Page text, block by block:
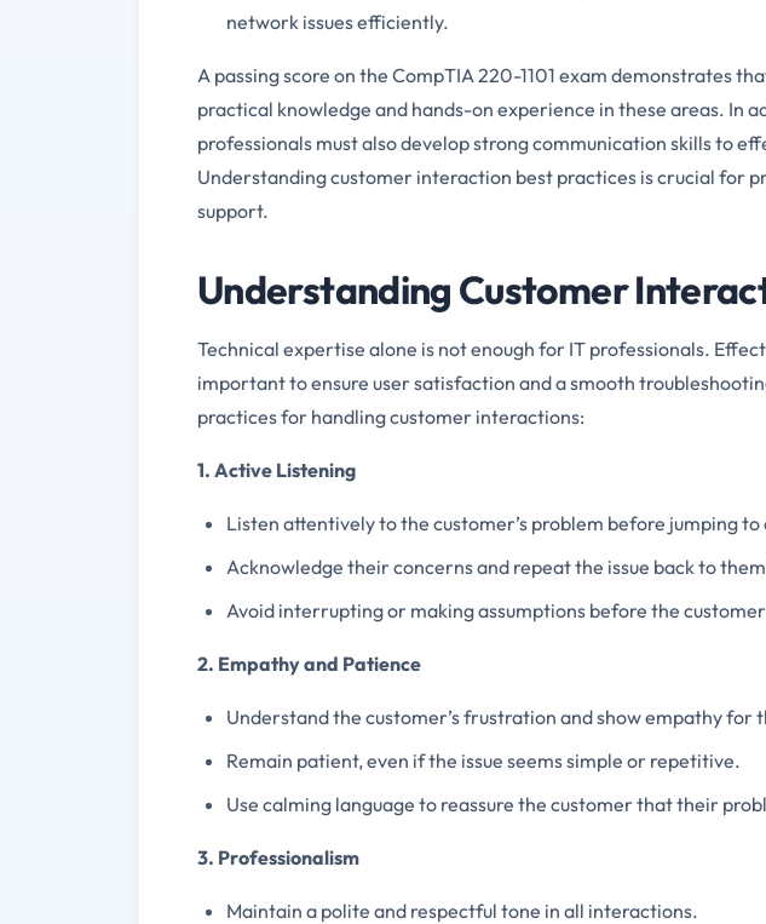
network issues efficiently.
A passing score on the CompTIA 220-1101 exam demonstrates
practical knowledge and hands-on experience in these areas. In
professionals must also develop strong communication skills to
Understanding customer interaction best practices is crucial for
support.
Understanding Customer
Technical expertise alone is not enough for IT professionals.
important to ensure user satisfaction and a smooth
practices for handling customer interactions:
1. Active Listening
Listen attentively to the customer’s problem before jumping to
Acknowledge their concerns and repeat the issue back to
Avoid interrupting or making assumptions before the
2. Empathy and Patience
Understand the customer’s frustration and show empathy for
Remain patient, even if the issue seems simple or repetitive.
Use calming language to reassure the customer that their
3. Professionalism
Maintain a polite and respectful tone in all interactions.